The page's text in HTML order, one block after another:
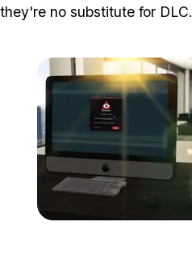
they're no substitute for DLC.